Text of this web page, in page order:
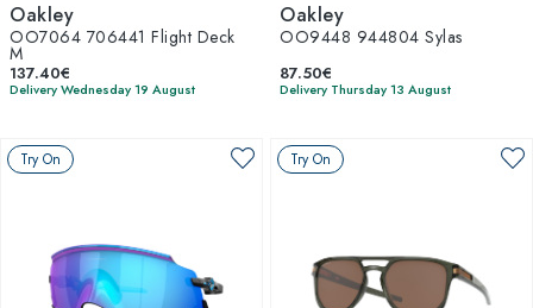
Oakley
OO7064 706441 Flight Deck
M
137.40€
Delivery Wednesday 19 August
Oakley
OO9448 944804 Sylas
87.50€
Delivery Thursday 13 August
Try On Try On